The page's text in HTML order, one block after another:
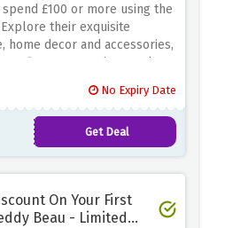
£100 or more using the
their exquisite
decor and accessories,
reflects your unique style.
carefully selected
any room into a heaven
No Expiry Date
Get Deal
On Your First
Beau - Limited